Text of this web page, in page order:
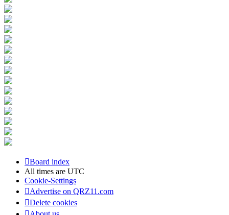
Board index
All times are UTC
Cookie-Settings
Advertise on QRZ11.com
Delete cookies